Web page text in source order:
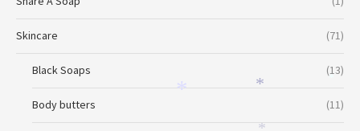
Skincare (71)
Black Soaps (13)
Body butters (11)